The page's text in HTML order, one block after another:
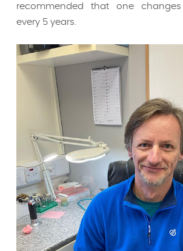
recommended that one
every 5 years.